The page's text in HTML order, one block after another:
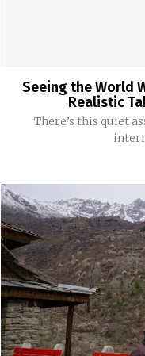
Seeing the World
Realistic
There’s this quiet